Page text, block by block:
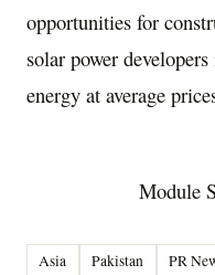
opportunities for
solar power
energy at average
Module
Asia Pakistan
PR